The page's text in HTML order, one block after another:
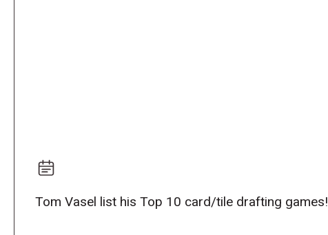
Tom Vasel list his Top 10 card/tile drafting games!